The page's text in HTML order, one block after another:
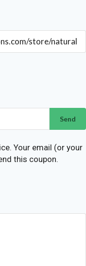
Send
Your email (or your
this coupon.